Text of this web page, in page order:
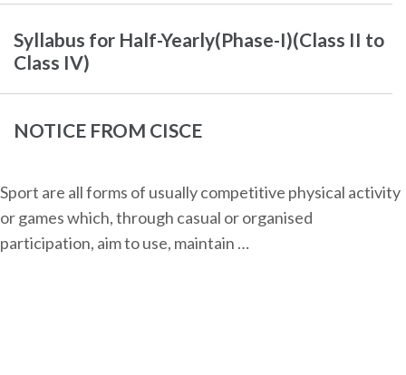
Syllabus for Half-Yearly(Phase-I)(Class II to
Class IV)
NOTICE FROM CISCE
Sport are all forms of usually competitive physical activity
or games which, through casual or organised
participation, aim to use, maintain …